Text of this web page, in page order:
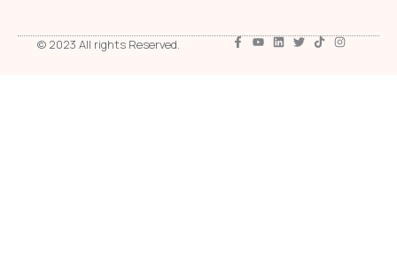
© 2023 All rights Reserved.